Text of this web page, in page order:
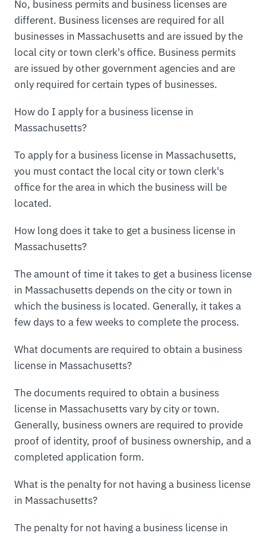
No, business permits and business licenses are
different. Business licenses are required for all
businesses in Massachusetts and are issued by the
local city or town clerk's office. Business permits
are issued by other government agencies and are
only required for certain types of businesses.
How do I apply for a business license in
Massachusetts?
To apply for a business license in Massachusetts,
you must contact the local city or town clerk's
office for the area in which the business will be
located.
How long does it take to get a business license in
Massachusetts?
The amount of time it takes to get a business license
in Massachusetts depends on the city or town in
which the business is located. Generally, it takes a
few days to a few weeks to complete the process.
What documents are required to obtain a business
license in Massachusetts?
The documents required to obtain a business
license in Massachusetts vary by city or town.
Generally, business owners are required to provide
proof of identity, proof of business ownership, and a
completed application form.
What is the penalty for not having a business license
in Massachusetts?
The penalty for not having a business license in